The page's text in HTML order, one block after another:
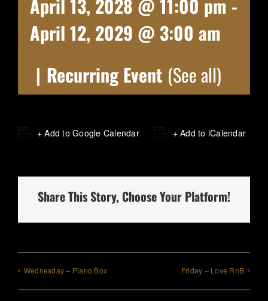
April 13, 2028 @ 11:00 pm -
April 12, 2029 @ 3:00 am
| Recurring Event (See all)
+ Add to Google Calendar + Add to iCalendar
Share This Story, Choose Your Platform!
Wednesday – Piano Box Friday – Love RnB